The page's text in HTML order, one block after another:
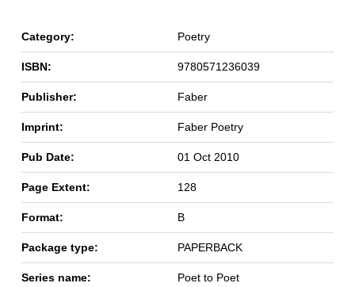
Category: Poetry
ISBN: 9780571236039
Publisher: Faber
Imprint: Faber Poetry
Pub Date: 01 Oct 2010
Page Extent: 128
Format: B
Package type: PAPERBACK
Series name: Poet to Poet